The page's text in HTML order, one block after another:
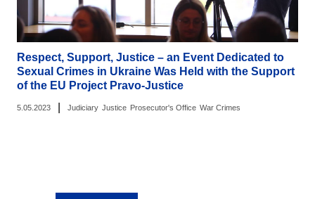
Respect, Support, Justice – an Event Dedicated to
Sexual Crimes in Ukraine Was Held with the Support
of the EU Project Pravo-Justice
5.05.2023 Judiciary Justice Prosecutor's Office War Crimes